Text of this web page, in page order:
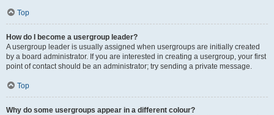
Top
How do I become a usergroup leader?
A usergroup leader is usually assigned when usergroups are initially created
by a board administrator. If you are interested in creating a usergroup, your first
point of contact should be an administrator; try sending a private message.
Top
Why do some usergroups appear in a different colour?